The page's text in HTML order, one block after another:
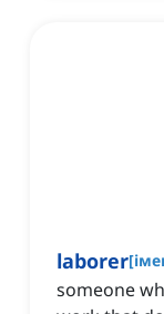
laborer[
someone